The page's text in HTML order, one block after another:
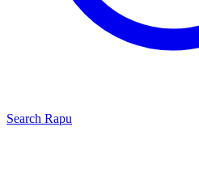
Search Rapu